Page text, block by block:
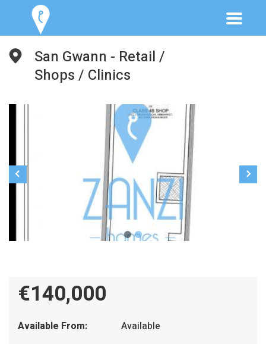
San Gwann - Retail /
Shops / Clinics
€140,000
Available From:
Available